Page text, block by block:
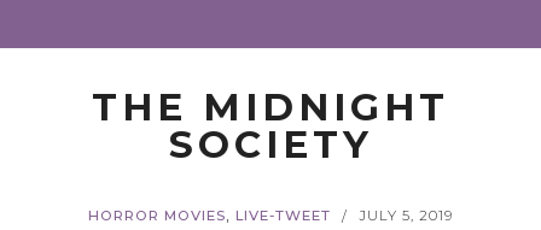
THE MIDNIGHT
SOCIETY
HORROR MOVIES, LIVE-TWEET / JULY 5, 2019